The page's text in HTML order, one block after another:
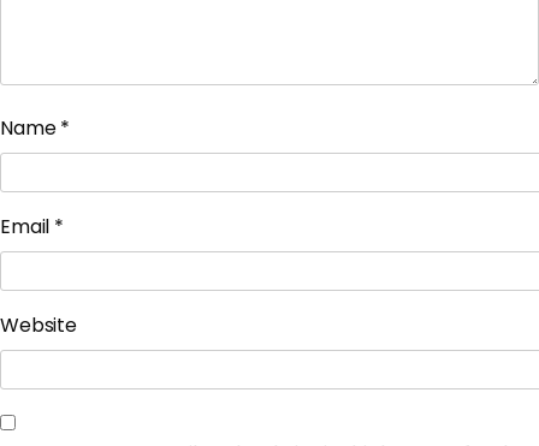
Name*
Email *
Website